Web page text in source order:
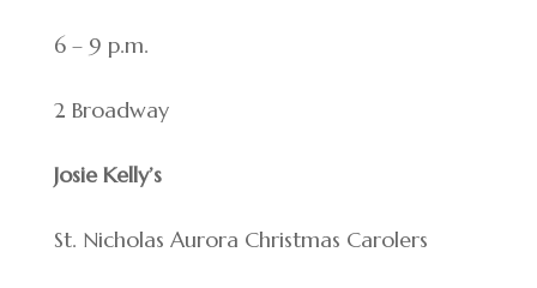
6 – 9 p.m.
2 Broadway
Josie Kelly’s
St. Nicholas Aurora Christmas Carolers